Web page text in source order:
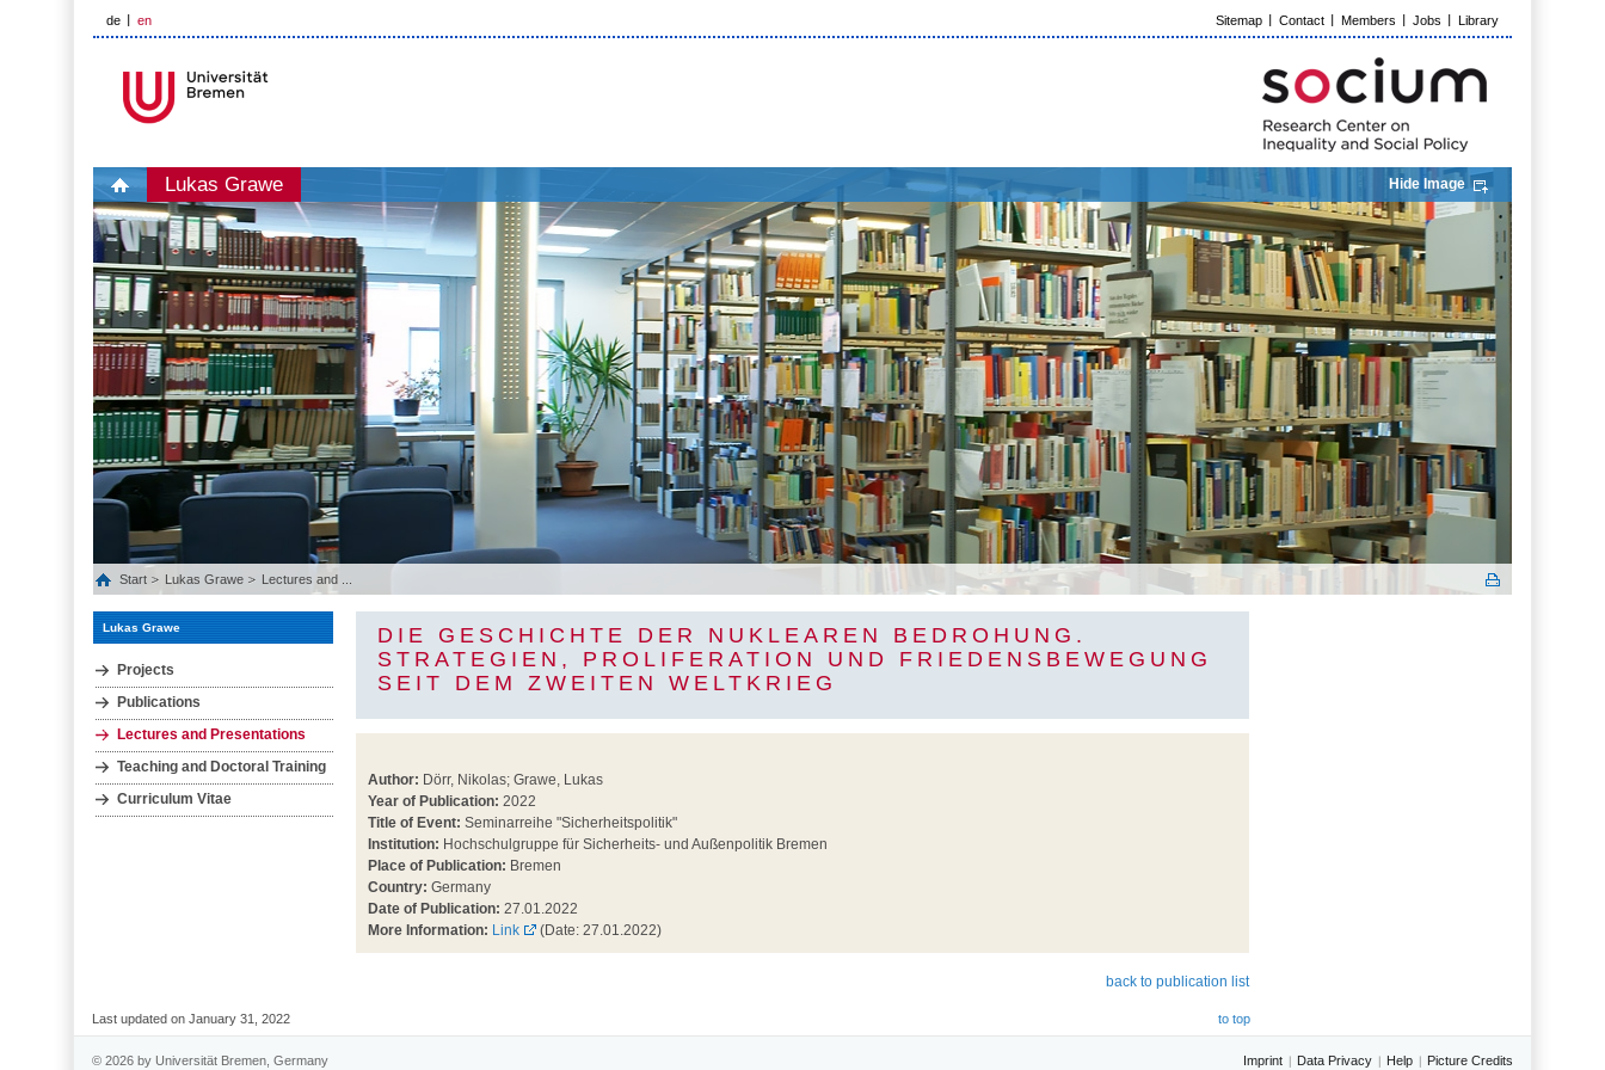
de en Sitemap Contact Members Jobs Library
Lukas Grawe Hide Image
Start Lukas Grawe Lectures and ...
Lukas Grawe
Projects
Publications
Lectures and Presentations
Teaching and Doctoral Training
Curriculum Vitae
DIE GESCHICHTE DER NUKLEAREN BEDROHUNG.
STRATEGIEN, PROLIFERATION UND FRIEDENSBEWEGUNG
SEIT DEM ZWEITEN WELTKRIEG
Author: Dörr, Nikolas; Grawe, Lukas
Year of Publication: 2022
Title of Event: Seminarreihe "Sicherheitspolitik"
Institution: Hochschulgruppe für Sicherheits- und Außenpolitik Bremen
Place of Publication: Bremen
Country: Germany
Date of Publication: 27.01.2022
More Information: Link (Date: 27.01.2022)
back to publication list
Last updated on January 31, 2022 to top
© 2026 by Universität Bremen, Germany Imprint Data Privacy Help Picture Credits